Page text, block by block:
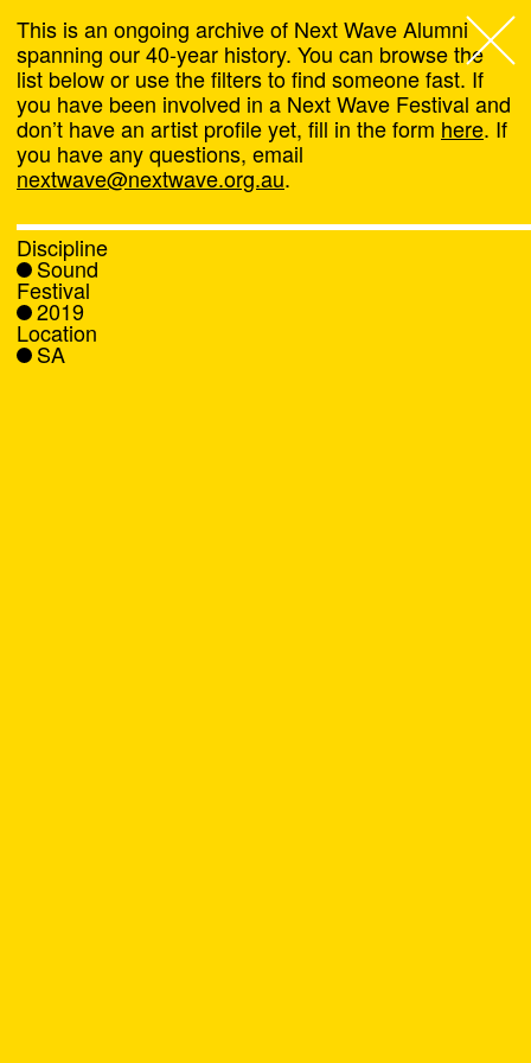
Next Wave,
About
Programs
What's On
News
This is an ongoing archive of Next Wave Alumni
spanning our 40-year history. You can browse the
list below or use the filters to find someone fast. If
you have been involved in a Next Wave Festival and
don’t have an artist profile yet, fill in the form here. If
you have any questions, email
nextwave@nextwave.org.au.
Discipline
Sound
Festival
2019
Location
SA